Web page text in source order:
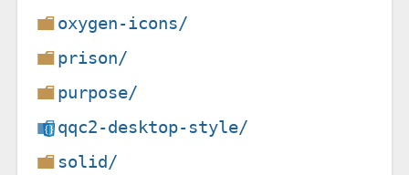
oxygen-icons/
prison/
purpose/
qqc2-desktop-style/
solid/